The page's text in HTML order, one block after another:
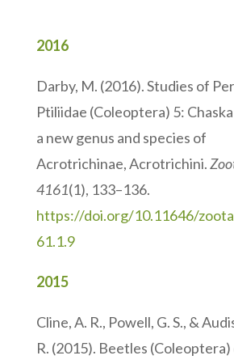
2016
Darby, M. (2016). Studies of
Ptiliidae (Coleoptera) 5:
a new genus and species of
Acrotrichinae, Acrotrichini.
4161(1), 133–136.
https://doi.org/10.11646/
61.1.9
2015
Cline, A. R., Powell, G. S., &
R. (2015). Beetles (Coleoptera)